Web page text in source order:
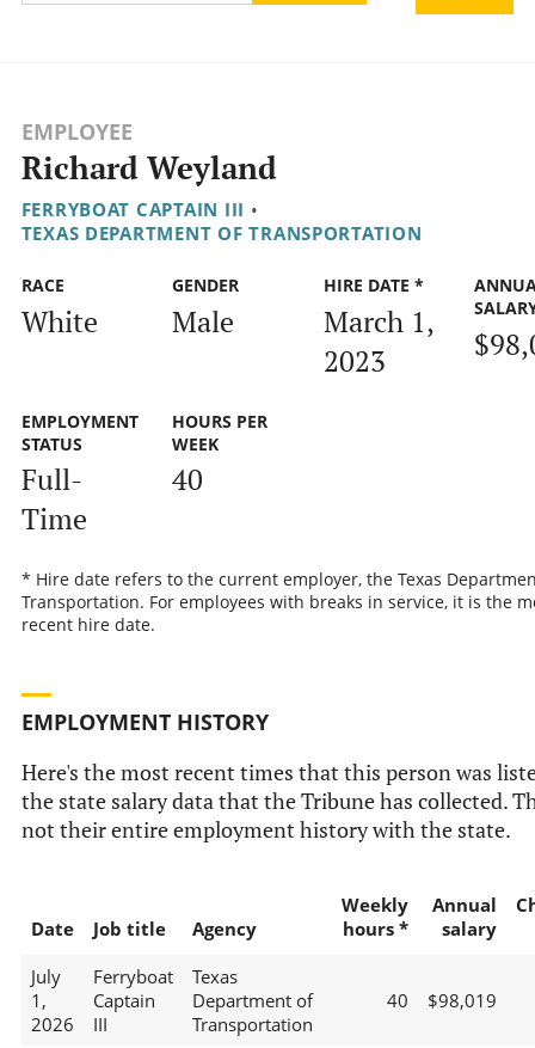
EMPLOYEE
Richard Weyland
FERRYBOAT CAPTAIN III •
TEXAS DEPARTMENT OF TRANSPORTATION
RACE
White
GENDER
Male
HIRE DATE *
March 1,
2023
EMPLOYMENT
STATUS
Full-
Time
HOURS PER
WEEK
40
* Hire date refers to the current employer, the Texas
Transportation. For employees with breaks in service, it is the
recent hire date.
EMPLOYMENT HISTORY
Here's the most recent times that this person was
the state salary data that the Tribune has collected.
not their entire employment history with the state.
Date Job title Agency
Weekly
hours *
Annual
salary
July
1,
2026
Ferryboat
Captain
III
Texas
Department of
Transportation
40 $98,019